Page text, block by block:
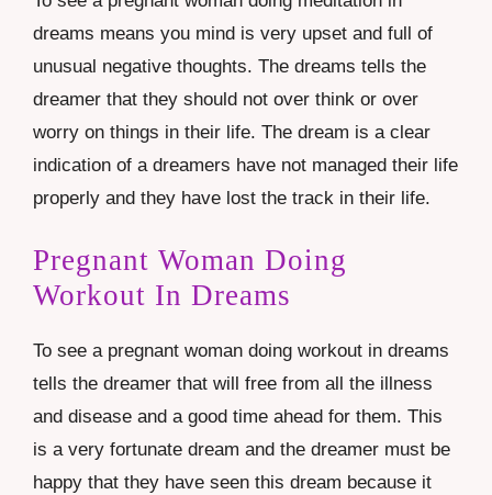
dreams means you mind is very upset and full of
unusual negative thoughts. The dreams tells the
dreamer that they should not over think or over
worry on things in their life. The dream is a clear
indication of a dreamers have not managed their life
properly and they have lost the track in their life.
Pregnant Woman Doing
Workout In Dreams
To see a pregnant woman doing workout in dreams
tells the dreamer that will free from all the illness
and disease and a good time ahead for them. This
is a very fortunate dream and the dreamer must be
happy that they have seen this dream because it